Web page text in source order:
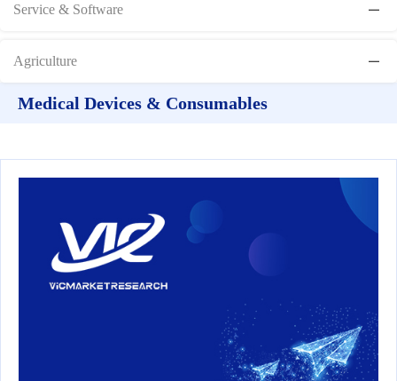
Service & Software
Agriculture
Medical Devices & Consumables